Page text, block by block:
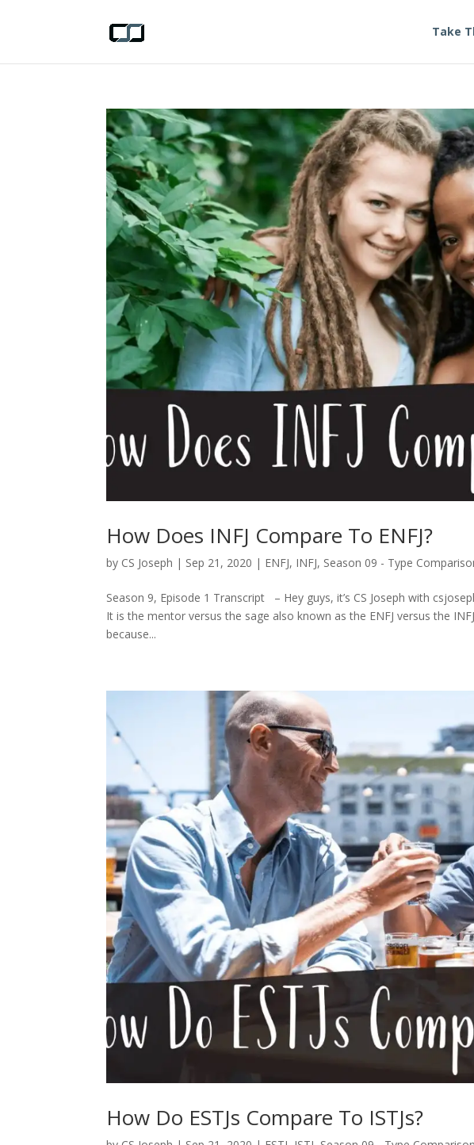
Take
How Does INFJ Compare To ENFJ?
by CS Joseph | Sep 21, 2020 | ENFJ, INFJ, Season 09 - Type
Season 9, Episode 1 Transcript – Hey guys, it’s CS Joseph with
It is the mentor versus the sage also known as the ENFJ versus the
because...
How Do ESTJs Compare To ISTJs?